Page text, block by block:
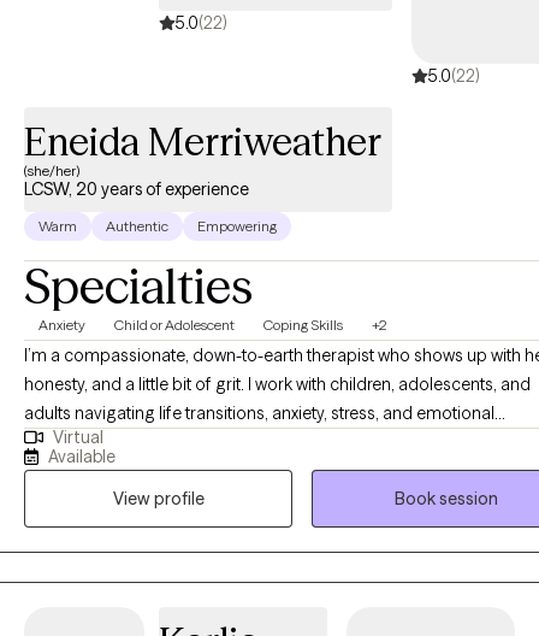
5.0(22)
5.0(22)
Eneida Merriweather
(she/her)
LCSW, 20 years of experience
Warm Authentic Empowering
Specialties
Anxiety Child or Adolescent Coping Skills +2
I’m a compassionate, down-to-earth therapist who shows up with
honesty, and a little bit of grit. I work with children, adolescents, and
adults navigating life transitions, anxiety, stress, and emotional
overwhelm—and I don’t shy away from the hard stuff. As a mom of
I know firsthand how beautifully messy life can be. Between the
and the carpool, I’ve learned the power of resilience, humor, and
grounded. I love to laugh, I prioritize working out to keep my mind
body strong, and I cherish quality time with my family and friends.
balance of strength and joy is something I intentionally bring into
Virtual
Available
View profile
Book session